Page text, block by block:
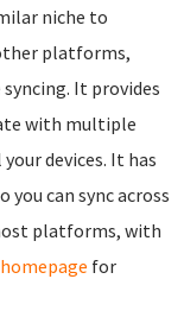
niche to
platforms,
It provides
with multiple
devices. It has
you can sync across
platforms, with
homepage for